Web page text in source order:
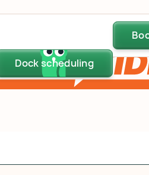
Dock scheduling
Dock scheduling